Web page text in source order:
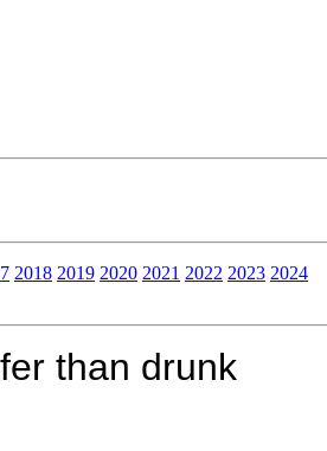
2018 2019 2020 2021 2022 2023 2024
than drunk